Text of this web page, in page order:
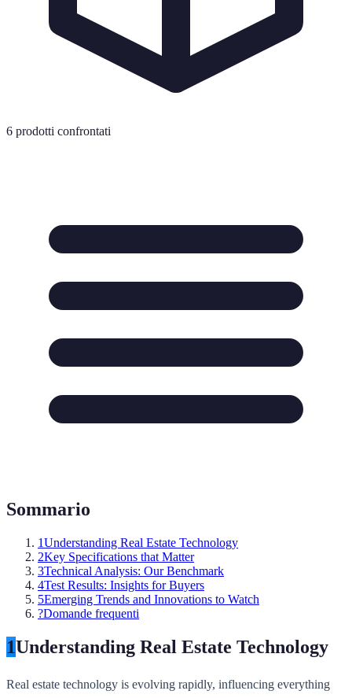
6 prodotti confrontati
Sommario
1Understanding Real Estate Technology
2Key Specifications that Matter
3Technical Analysis: Our Benchmark
4Test Results: Insights for Buyers
5Emerging Trends and Innovations to Watch
?Domande frequenti
1Understanding Real Estate Technology
Real estate technology is evolving rapidly, influencing everything